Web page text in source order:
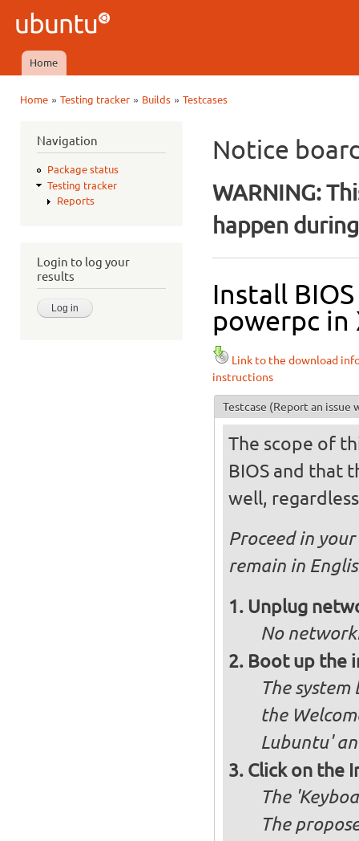
Ubuntu
QA
Main menu
Home
Home» Testing tracker» Builds» Testcases
Navigation
Package status
Testing tracker
Reports
Login to log your
results
Notice
WARNING:
happen
Install
powerpc in
Link to the download
instructions
Testcase (Report an issue
The scope of
BIOS and that
well,
Proceed in
remain in
Unplug
No
Boot up the
The
the
Lubuntu'
Click on the
The
The